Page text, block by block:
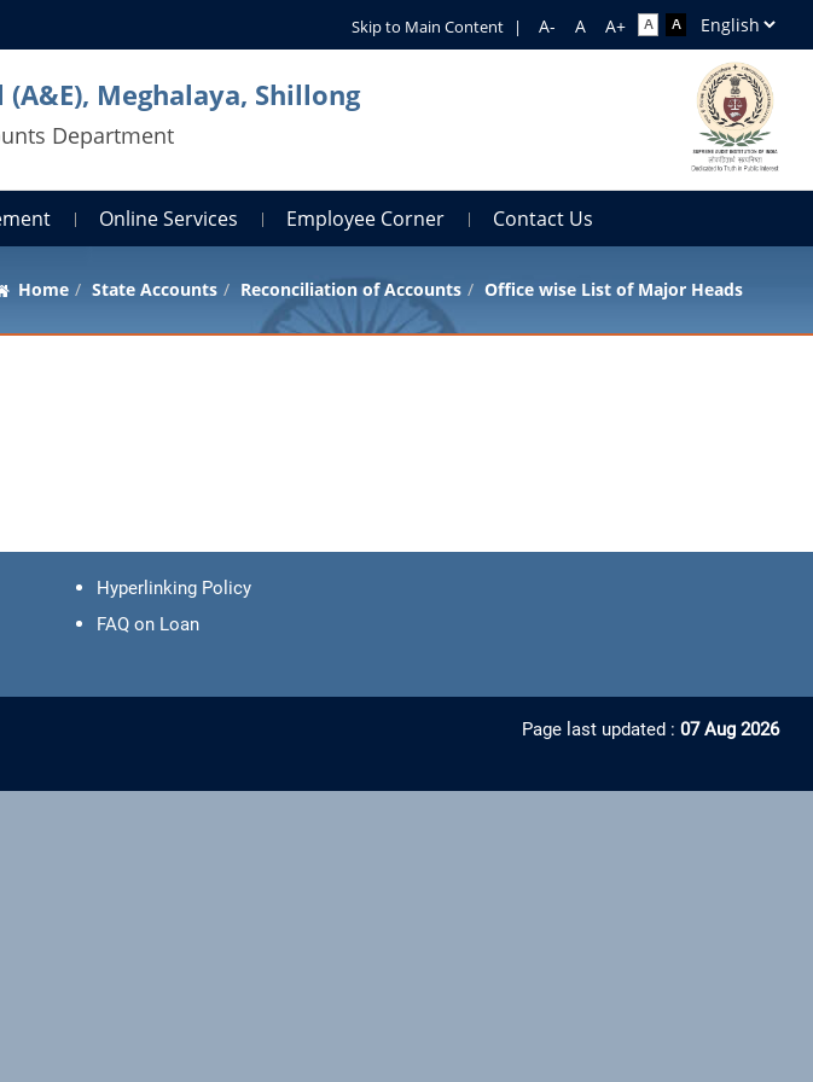
Skip to Main Content |
Meghalaya, Shillong
Department
Online Services Employee Corner Contact Us
Home State Accounts Reconciliation of Accounts Office wise List of Major Heads
Hyperlinking Policy
FAQ on Loan
Page last updated : 07 Aug 2026